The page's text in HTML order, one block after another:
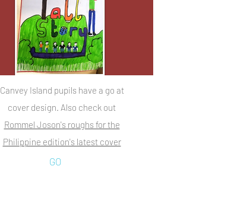
Canvey Island pupils have a go at
cover design. Also check out
Rommel Joson's roughs for the
Philippine edition's latest cover
GO